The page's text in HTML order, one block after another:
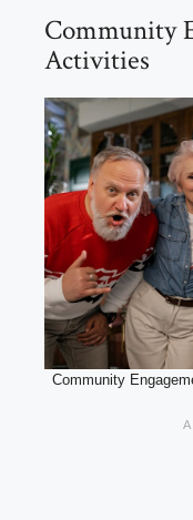
Community
Activities
Community